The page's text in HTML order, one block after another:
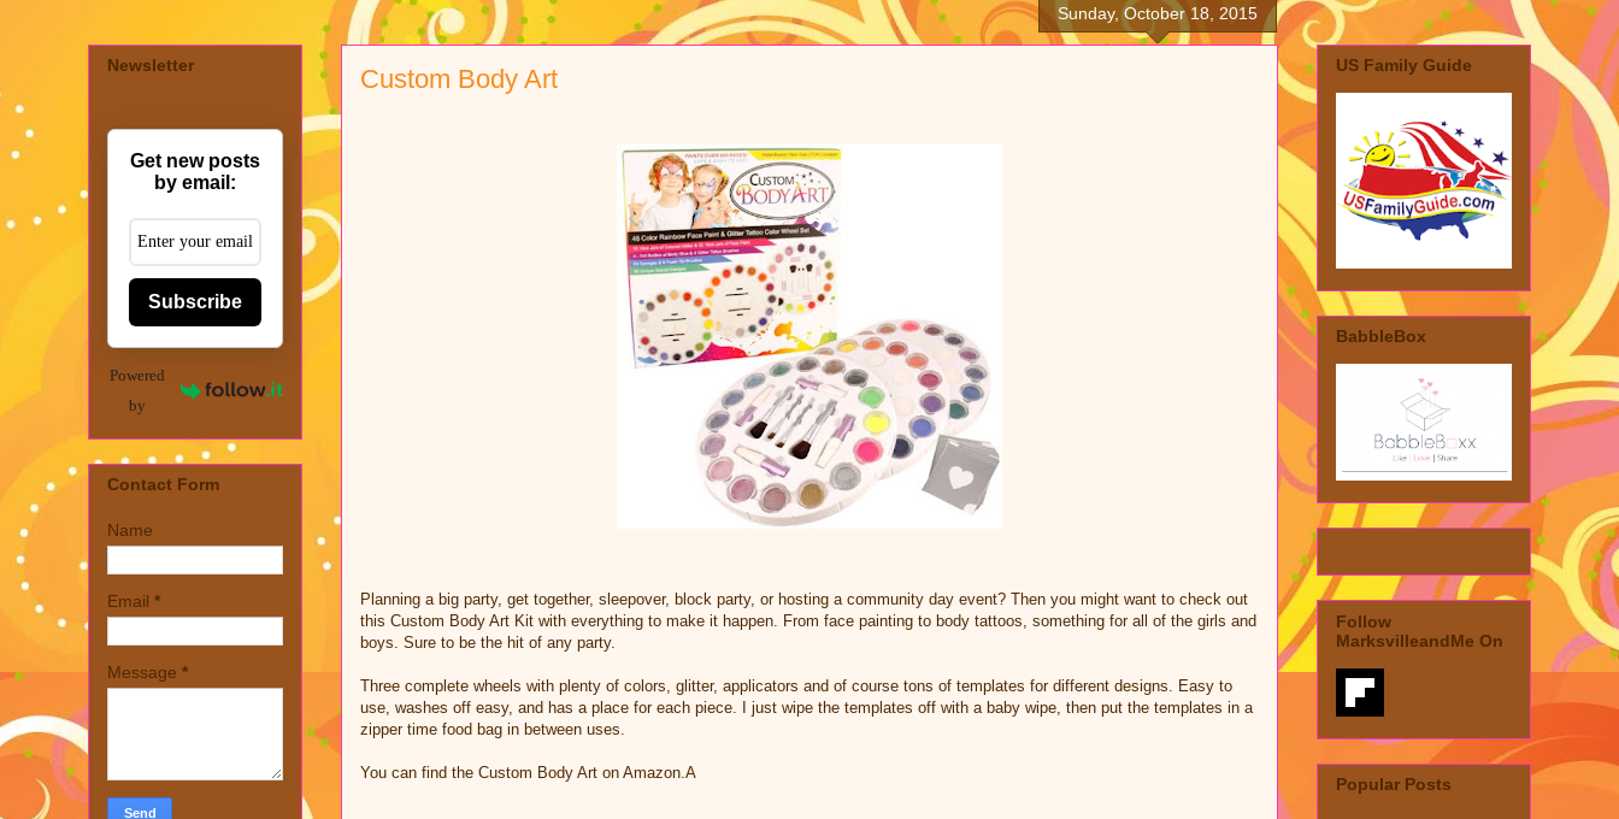
Sunday, October 18, 2015
Custom Body Art
Planning a big party, get together, sleepover, block party, or hosting a community day event? Then you might want to check out
this Custom Body Art Kit with everything to make it happen. From face painting to body tattoos, something for all of the girls and
boys. Sure to be the hit of any party.
Three complete wheels with plenty of colors, glitter, applicators and of course tons of templates for different designs. Easy to
use, washes off easy, and has a place for each piece. I just wipe the templates off with a baby wipe, then put the templates in a
zipper time food bag in between uses.
You can find the Custom Body Art on Amazon.A
Newsletter
Get new posts
by email:
Subscribe
Powered
by
Contact Form
Name
Email *
Message *
US Family Guide
BabbleBox
Follow
MarksvilleandMe On
Popular Posts